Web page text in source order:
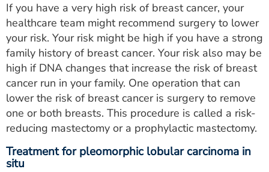
If you have a very high risk of breast cancer, your
healthcare team might recommend surgery to lower
your risk. Your risk might be high if you have a strong
family history of breast cancer. Your risk also may be
high if DNA changes that increase the risk of breast
cancer run in your family. One operation that can
lower the risk of breast cancer is surgery to remove
one or both breasts. This procedure is called a risk-
reducing mastectomy or a prophylactic mastectomy.
Treatment for pleomorphic lobular carcinoma in
situ